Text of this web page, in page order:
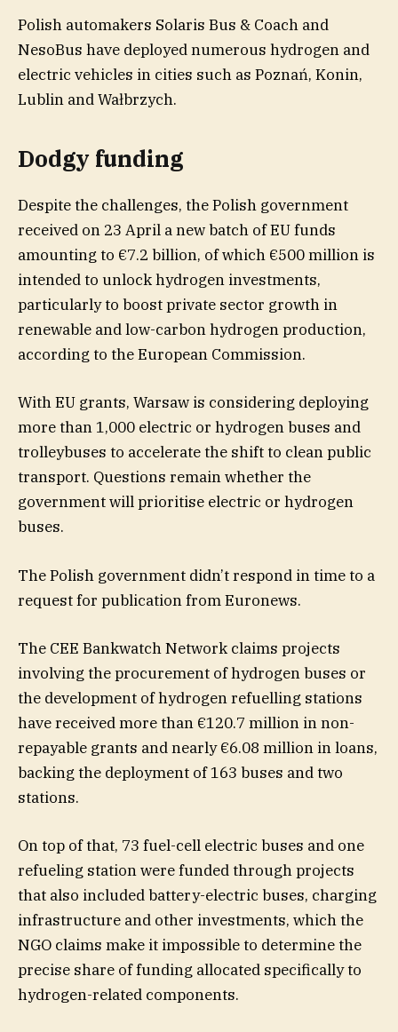
Polish automakers Solaris Bus & Coach and
NesoBus have deployed numerous hydrogen and
electric vehicles in cities such as Poznań, Konin,
Lublin and Wałbrzych.
Dodgy funding
Despite the challenges, the Polish government
received on 23 April a new batch of EU funds
amounting to €7.2 billion, of which €500 million is
intended to unlock hydrogen investments,
particularly to boost private sector growth in
renewable and low-carbon hydrogen production,
according to the European Commission.
With EU grants, Warsaw is considering deploying
more than 1,000 electric or hydrogen buses and
trolleybuses to accelerate the shift to clean public
transport. Questions remain whether the
government will prioritise electric or hydrogen
buses.
The Polish government didn’t respond in time to a
request for publication from Euronews.
The CEE Bankwatch Network claims projects
involving the procurement of hydrogen buses or
the development of hydrogen refuelling stations
have received more than €120.7 million in non-
repayable grants and nearly €6.08 million in loans,
backing the deployment of 163 buses and two
stations.
On top of that, 73 fuel-cell electric buses and one
refueling station were funded through projects
that also included battery-electric buses, charging
infrastructure and other investments, which the
NGO claims make it impossible to determine the
precise share of funding allocated specifically to
hydrogen-related components.